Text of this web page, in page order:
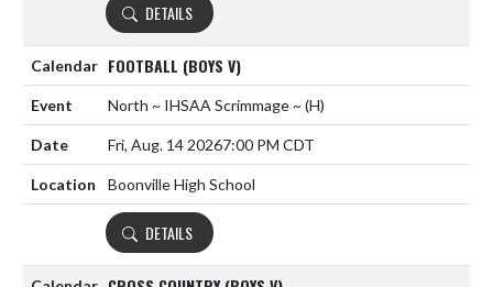
DETAILS
FOOTBALL (BOYS V)
North ~ IHSAA Scrimmage ~(H)
Fri, Aug. 14 20267:00 PM CDT
Boonville High School
DETAILS